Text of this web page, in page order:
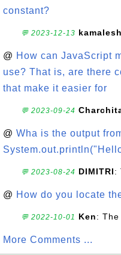
constant?
💬 2023-12-13 kamalesh
@ How can JavaScript
use? That is, are there
that make it easier for
💬 2023-09-24
@ Wha is the output
💬 2023-08-24 DIMITRI:
@ How do you locate
💬 2022-10-01 Ken: The
More Comments ...